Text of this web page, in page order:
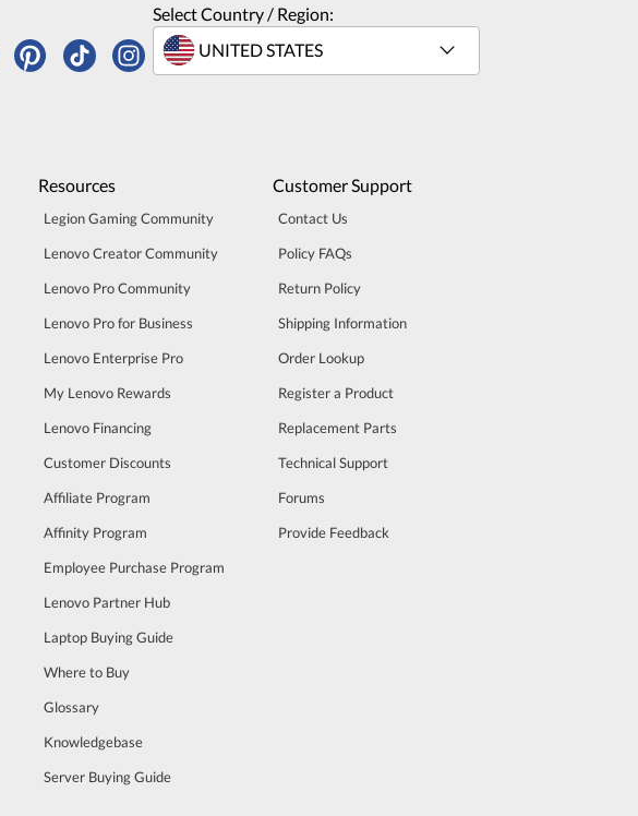
Select Country / Region:
Resources
Legion Gaming Community
Lenovo Creator Community
Lenovo Pro Community
Lenovo Pro for Business
Lenovo Enterprise Pro
My Lenovo Rewards
Lenovo Financing
Customer Discounts
Affiliate Program
Affinity Program
Employee Purchase Program
Lenovo Partner Hub
Laptop Buying Guide
Where to Buy
Glossary
Knowledgebase
Server Buying Guide
Customer Support
Contact Us
Policy FAQs
Return Policy
Shipping Information
Order Lookup
Register a Product
Replacement Parts
Technical Support
Forums
Provide Feedback